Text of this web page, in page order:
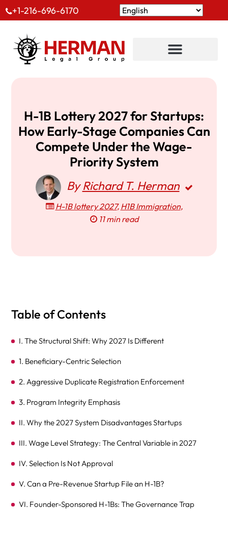
+1-216-696-6170
H-1B Lottery 2027 for Startups:
How Early-Stage Companies Can
Compete Under the Wage-
Priority System
ByRichard T. Herman
H-1B lottery 2027, H1B Immigration,
11 min read
Table of Contents
I. The Structural Shift: Why 2027 Is Different
1. Beneficiary-Centric Selection
2. Aggressive Duplicate Registration Enforcement
3. Program Integrity Emphasis
II. Why the 2027 System Disadvantages Startups
III. Wage Level Strategy: The Central Variable in 2027
IV. Selection Is Not Approval
V. Can a Pre-Revenue Startup File an H-1B?
VI. Founder-Sponsored H-1Bs: The Governance Trap